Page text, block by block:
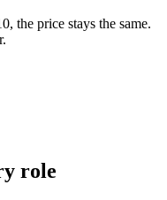
the price stays the same.
role